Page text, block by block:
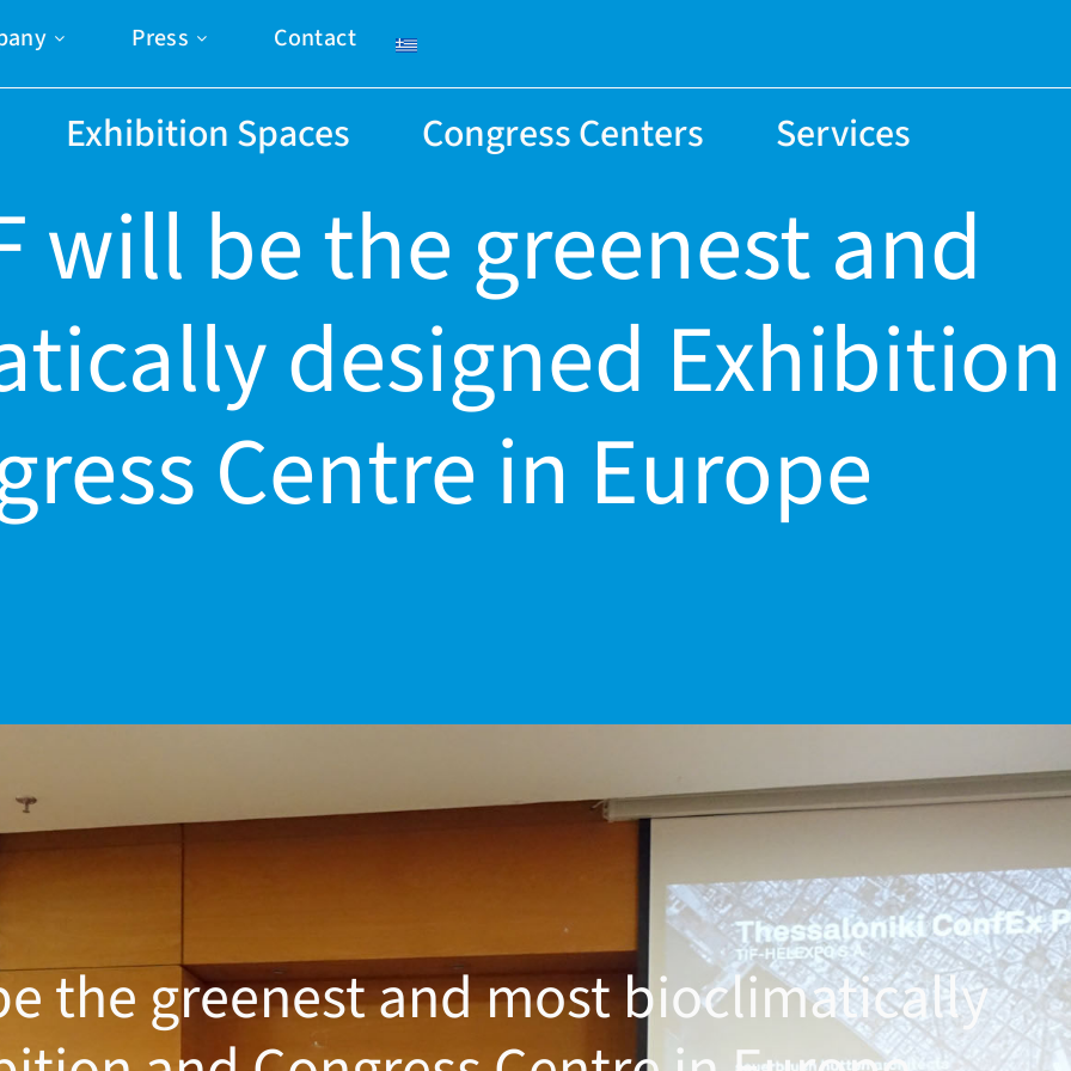
Press Contact
Exhibition Spaces Congress Centers Services
will be the greenest and
designed Exhibition
Centre in Europe
the greenest and most bioclimatically